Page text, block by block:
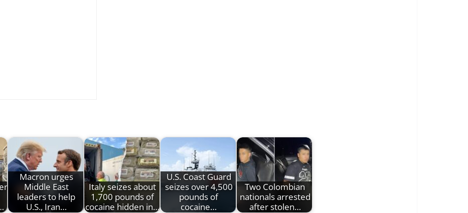
Macron urges
Middle East
leaders to help
U.S., Iran…
Italy seizes about
1,700 pounds of
cocaine hidden in…
U.S. Coast Guard
seizes over 4,500
pounds of
cocaine…
Two Colombian
nationals arrested
after stolen…